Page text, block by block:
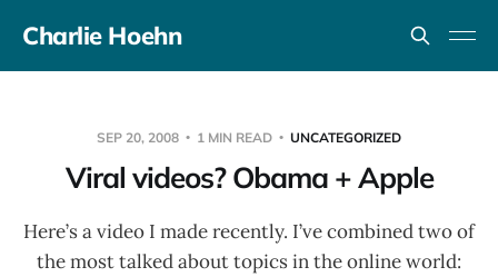
Charlie Hoehn
SEP 20, 2008 1 MIN READ UNCATEGORIZED
Viral videos? Obama + Apple
Here’s a video I made recently. I’ve combined two of
the most talked about topics in the online world: